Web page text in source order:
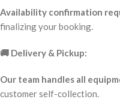
Availability confirmation
finalizing your booking.
🚚 Delivery & Pickup:
Our team handles all
customer self-collection.